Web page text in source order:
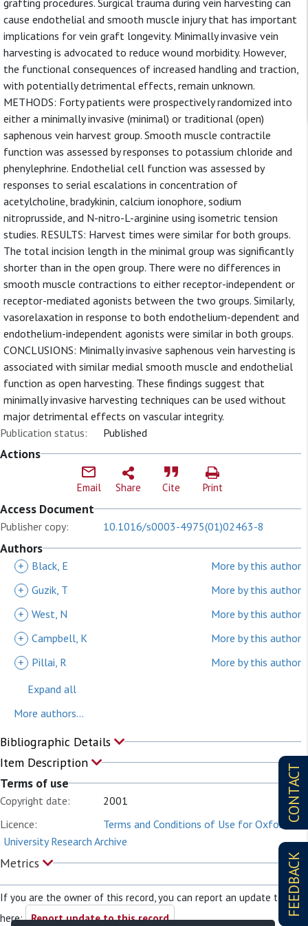
CONTACT
FEEDBACK
grafting procedures. Surgical trauma during vein harvesting can
cause endothelial and smooth muscle injury that has important
implications for vein graft longevity. Minimally invasive vein
harvesting is advocated to reduce wound morbidity. However,
the functional consequences of increased handling and traction,
with potentially detrimental effects, remain unknown.
METHODS: Forty patients were prospectively randomized into
either a minimally invasive (minimal) or traditional (open)
saphenous vein harvest group. Smooth muscle contractile
function was assessed by responses to potassium chloride and
phenylephrine. Endothelial cell function was assessed by
responses to serial escalations in concentration of
acetylcholine, bradykinin, calcium ionophore, sodium
nitroprusside, and N-nitro-L-arginine using isometric tension
studies. RESULTS: Harvest times were similar for both groups.
The total incision length in the minimal group was significantly
shorter than in the open group. There were no differences in
smooth muscle contractions to either receptor-independent or
receptor-mediated agonists between the two groups. Similarly,
vasorelaxation in response to both endothelium-dependent and
endothelium-independent agonists were similar in both groups.
CONCLUSIONS: Minimally invasive saphenous vein harvesting is
associated with similar medial smooth muscle and endothelial
function as open harvesting. These findings suggest that
minimally invasive harvesting techniques can be used without
major detrimental effects on vascular integrity.
Publication status:
Published
Actions
Email Share Cite Print
Access Document
Publisher copy: 10.1016/s0003-4975(01)02463-8
Authors
+ Black, E
More by this author
+ Guzik, T
More by this author
+ West, N
More by this author
+ Campbell, K
More by this author
+
Pillai, R
More by this author
Expand all
More authors...
Bibliographic Details
Item Description
Terms of use
Copyright date:
2001
Licence:
Terms and Conditions of Use for Oxford
University Research Archive
Metrics
If you are the owner of this record, you can report an update to it
here: Report update to this record